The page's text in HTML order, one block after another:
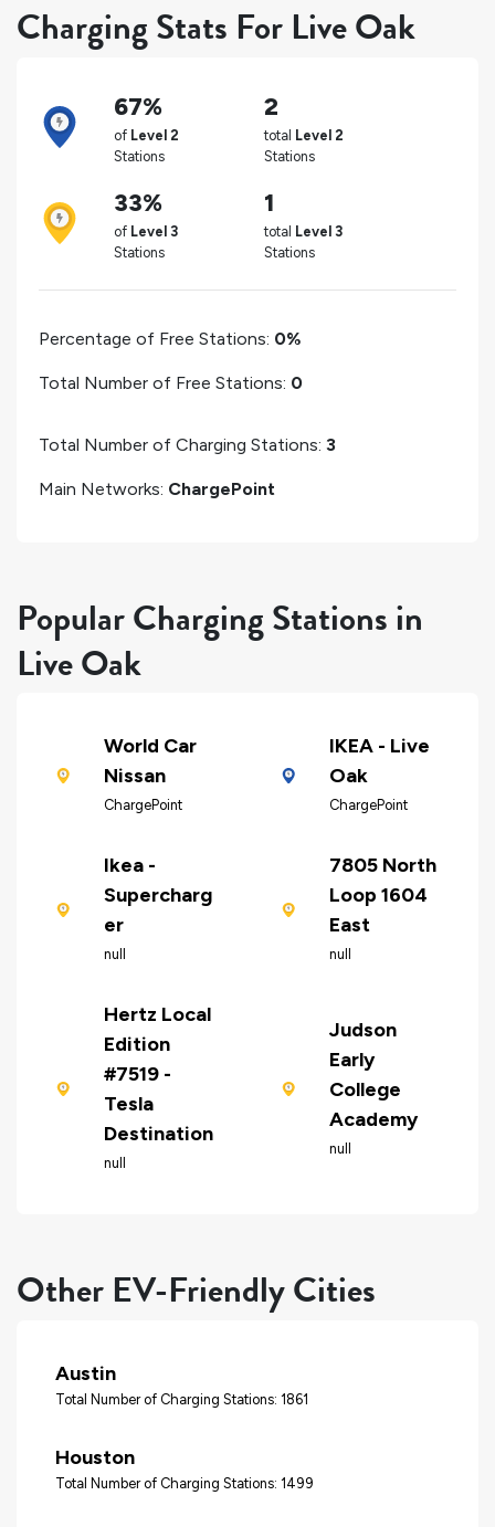
Charging Stats For Live Oak
67%
of Level 2
Stations
2
total Level 2
Stations
33%
of Level 3
Stations
1
total Level 3
Stations
Percentage of Free Stations: 0%
Total Number of Free Stations: 0
Total Number of Charging Stations: 3
Main Networks: ChargePoint
Popular Charging Stations in
Live Oak
World Car
Nissan
ChargePoint
IKEA - Live
Oak
ChargePoint
Ikea -
Supercharg
er
null
7805 North
Loop 1604
East
null
Hertz Local
Edition
#7519 -
Tesla
Destination
null
Judson
Early
College
Academy
null
Other EV-Friendly Cities
Austin
Total Number of Charging Stations: 1861
Houston
Total Number of Charging Stations: 1499